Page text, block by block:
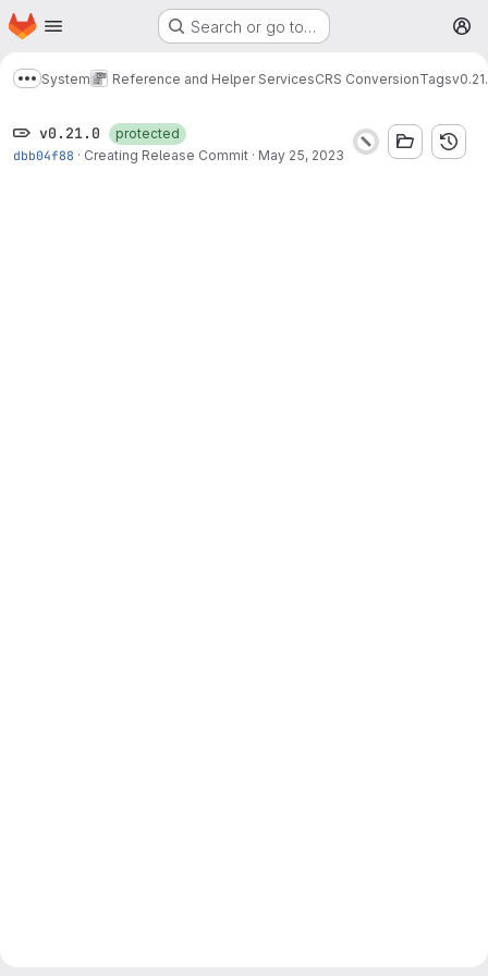
Skip to main content
Homepage Search or go to…
Show more breadcrumbs
System Reference and Helper ServicesCRS ConversionTags
v0.21.0
protected
dbb04f88 · Creating Release Commit · May 25, 2023